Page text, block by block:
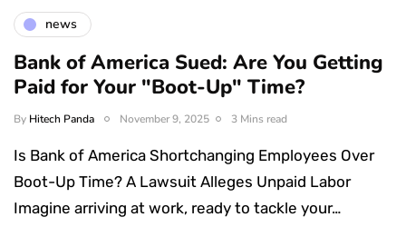
news
Bank of America Sued: Are You Getting
Paid for Your "Boot-Up" Time?
By Hitech Panda November 9, 2025 3 Mins read
Is Bank of America Shortchanging Employees Over
Boot-Up Time? A Lawsuit Alleges Unpaid Labor
Imagine arriving at work, ready to tackle your…